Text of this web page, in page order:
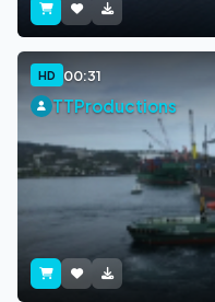
HD 00:31
TTProductions